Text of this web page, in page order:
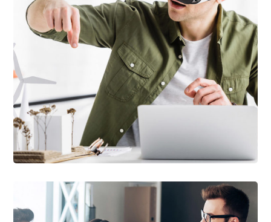
DEVELOPMENT TECHNOLOGY
Arcade Life